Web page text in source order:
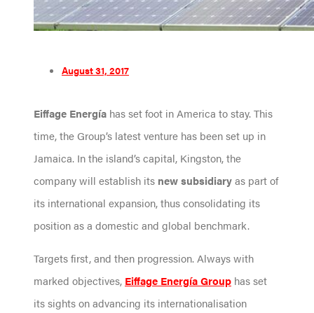
August 31, 2017
Eiffage Energía has set foot in America to stay. This
time, the Group’s latest venture has been set up in
Jamaica. In the island’s capital, Kingston, the
company will establish its new subsidiaryas part of
its international expansion, thus consolidating its
position as a domestic and global benchmark.
Targets first, and then progression. Always with
marked objectives, Eiffage Energía Group has set
its sights on advancing its internationalisation